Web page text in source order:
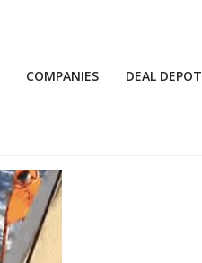
COMPANIES DEAL DEPOT